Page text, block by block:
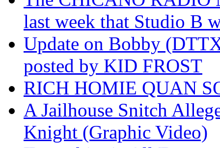
last week that Studio B
Update on Bobby
posted by KID FROST
RICH HOMIE QUAN
A Jailhouse Snitch
Knight (Graphic Video)